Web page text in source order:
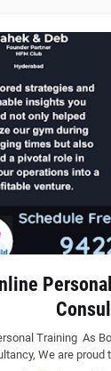
Training As
We are